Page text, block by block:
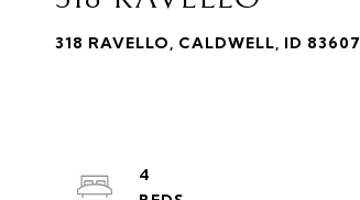
318 RAVELLO, CALDWELL, ID 83607
4